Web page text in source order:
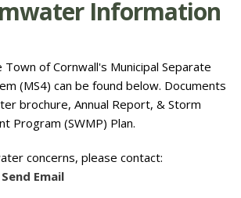
Information
of Cornwall's Municipal Separate
(MS4) can be found below. Documents
brochure, Annual Report, & Storm
Program (SWMP) Plan.
concerns, please contact:
Send Email